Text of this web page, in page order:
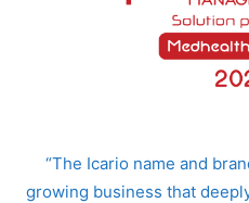
“The Icario name and
growing business that